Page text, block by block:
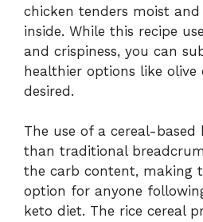
chicken tenders moist
inside. While this recipe
and crispiness, you can
healthier options like olive
desired.
The use of a cereal-
than traditional
the carb content, making
option for anyone
keto diet. The rice cereal